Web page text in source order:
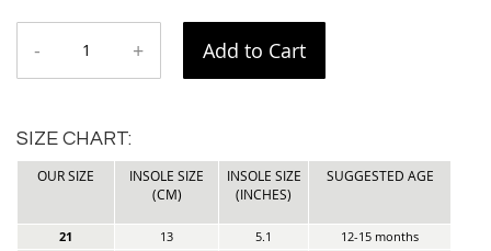
- + Add to Cart
SIZE CHART:
OUR SIZE
INSOLE SIZE
(CM)
INSOLE SIZE
(INCHES)
SUGGESTED AGE
21 13 5.1
12-15 months